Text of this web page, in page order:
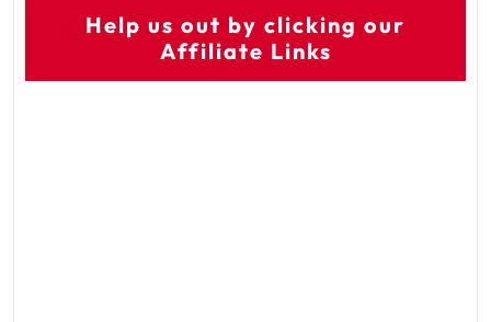
Help us out by clicking our
Affiliate Links